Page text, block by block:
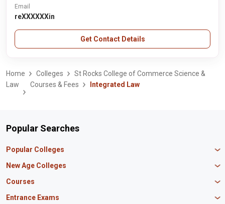
Email
reXXXXXXin
Get Contact Details
Home Colleges
St Rocks College of Commerce Science &
Law
Courses & Fees Integrated Law
Popular Searches
Popular Colleges
Manipal University Jaipur
IBS Hyderabad
Amity University Mumbai
New Age Colleges
Newton School
Master union school of business
Courses
MBA in Finance
Entrance Exams